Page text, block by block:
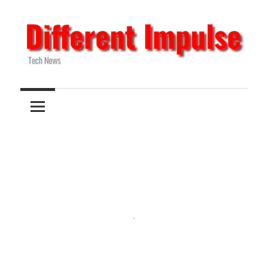
to
content
Different
Impulse
News